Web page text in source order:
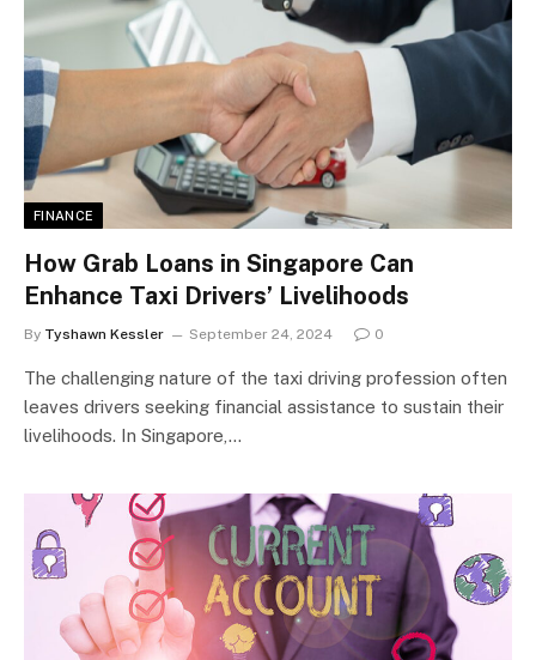
FINANCE
How Grab Loans in Singapore Can
Enhance Taxi Drivers’ Livelihoods
By Tyshawn Kessler September 24, 2024 0
The challenging nature of the taxi driving profession often
leaves drivers seeking financial assistance to sustain their
livelihoods. In Singapore,…